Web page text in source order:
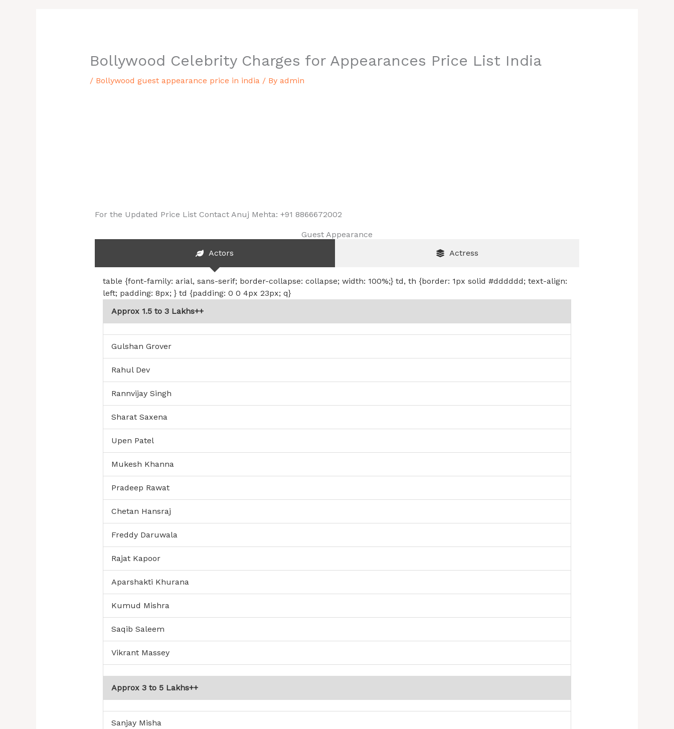
Bollywood Celebrity Charges for Appearances Price List India
/ Bollywood guest appearance price in india/ By admin
For the Updated Price List Contact Anuj Mehta: +91 8866672002
Guest Appearance
Actors
Actress
table {font-family: arial, sans-serif; border-collapse: collapse; width: 100%;} td, th {border: 1px solid #dddddd; text-align:
left; padding: 8px; } td {padding: 0 0 4px 23px; q}
Approx 1.5 to 3 Lakhs++
Gulshan Grover
Rahul Dev
Rannvijay Singh
Sharat Saxena
Upen Patel
Mukesh Khanna
Pradeep Rawat
Chetan Hansraj
Freddy Daruwala
Rajat Kapoor
Aparshakti Khurana
Kumud Mishra
Saqib Saleem
Vikrant Massey
Approx 3 to 5 Lakhs++
Sanjay Misha